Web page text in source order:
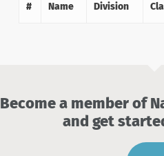
# Name Division
Become a member of
and get